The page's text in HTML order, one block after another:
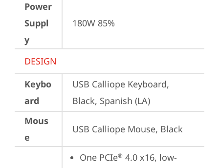
Power
Suppl
y
180W 85%
DESIGN
Keybo
ard
USB Calliope Keyboard,
Black, Spanish (LA)
Mous
e
USB Calliope Mouse, Black
One PCIe® 4.0 x16, low-